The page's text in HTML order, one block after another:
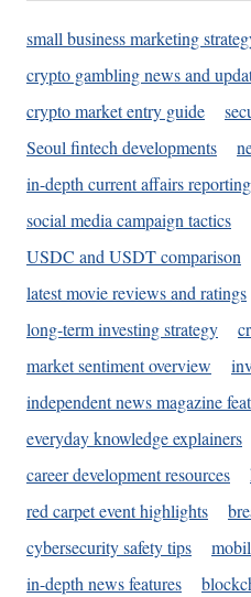
small business marketing
crypto gambling news and
crypto market entry guide
Seoul fintech developments
in-depth current affairs reporting
social media campaign tactics
USDC and USDT comparison
latest movie reviews and ratings
long-term investing strategy
market sentiment overview
independent news magazine
everyday knowledge explainers
career development resources
red carpet event highlights
cybersecurity safety tips
in-depth news features